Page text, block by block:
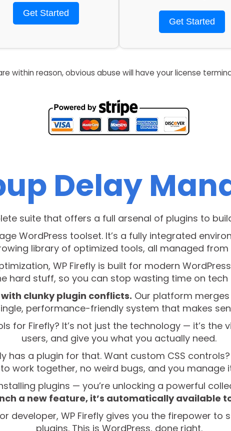
Get Started
Get Started
within reason, obvious abuse will have your license
Delay
suite that offers a full arsenal of plugins to
WordPress toolset. It’s a fully integrated
library of optimized tools, all managed from
WP Firefly is built for modern
hard stuff, so you can stop wasting time on tech
clunky plugin conflicts. Our platform
performance-friendly system that makes
for Firefly? It’s not just the technology — it’s the
users, and give you what you actually need.
has a plugin for that. Want custom CSS
work together, no weird bugs, and you manage
plugins — you’re unlocking a powerful
a new feature, it’s automatically available
developer, WP Firefly gives you the firepower
plugins. This is WordPress, done right.